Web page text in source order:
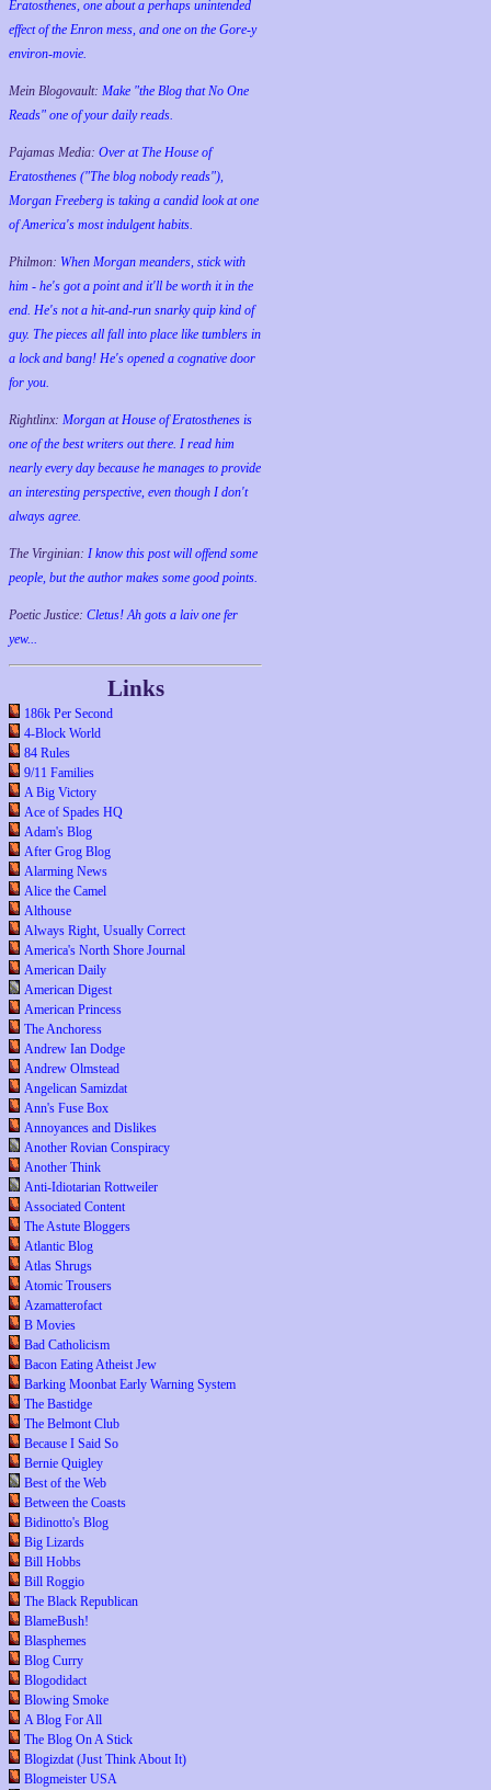
Eratosthenes, one about a perhaps unintended
effect of the Enron mess, and one on the Gore-y
environ-movie.
Mein Blogovault: Make "the Blog that No One
Reads" one of your daily reads.
Pajamas Media: Over at The House of
Eratosthenes ("The blog nobody reads"),
Morgan Freeberg is taking a candid look at one
of America's most indulgent habits.
Philmon: When Morgan meanders, stick with
him - he's got a point and it'll be worth it in the
end. He's not a hit-and-run snarky quip kind of
guy. The pieces all fall into place like tumblers in
a lock and bang! He's opened a cognative door
for you.
Rightlinx: Morgan at House of Eratosthenes is
one of the best writers out there. I read him
nearly every day because he manages to provide
an interesting perspective, even though I don't
always agree.
The Virginian: I know this post will offend some
people, but the author makes some good points.
Poetic Justice: Cletus! Ah gots a laiv one fer
yew...
Links
186k Per Second
4-Block World
84 Rules
9/11 Families
A Big Victory
Ace of Spades HQ
Adam's Blog
After Grog Blog
Alarming News
Alice the Camel
Althouse
Always Right, Usually Correct
America's North Shore Journal
American Daily
American Digest
American Princess
The Anchoress
Andrew Ian Dodge
Andrew Olmstead
Angelican Samizdat
Ann's Fuse Box
Annoyances and Dislikes
Another Rovian Conspiracy
Another Think
Anti-Idiotarian Rottweiler
Associated Content
The Astute Bloggers
Atlantic Blog
Atlas Shrugs
Atomic Trousers
Azamatterofact
B Movies
Bad Catholicism
Bacon Eating Atheist Jew
Barking Moonbat Early Warning System
The Bastidge
The Belmont Club
Because I Said So
Bernie Quigley
Best of the Web
Between the Coasts
Bidinotto's Blog
Big Lizards
Bill Hobbs
Bill Roggio
The Black Republican
BlameBush!
Blasphemes
Blog Curry
Blogodidact
Blowing Smoke
A Blog For All
The Blog On A Stick
Blogizdat (Just Think About It)
Blogmeister USA